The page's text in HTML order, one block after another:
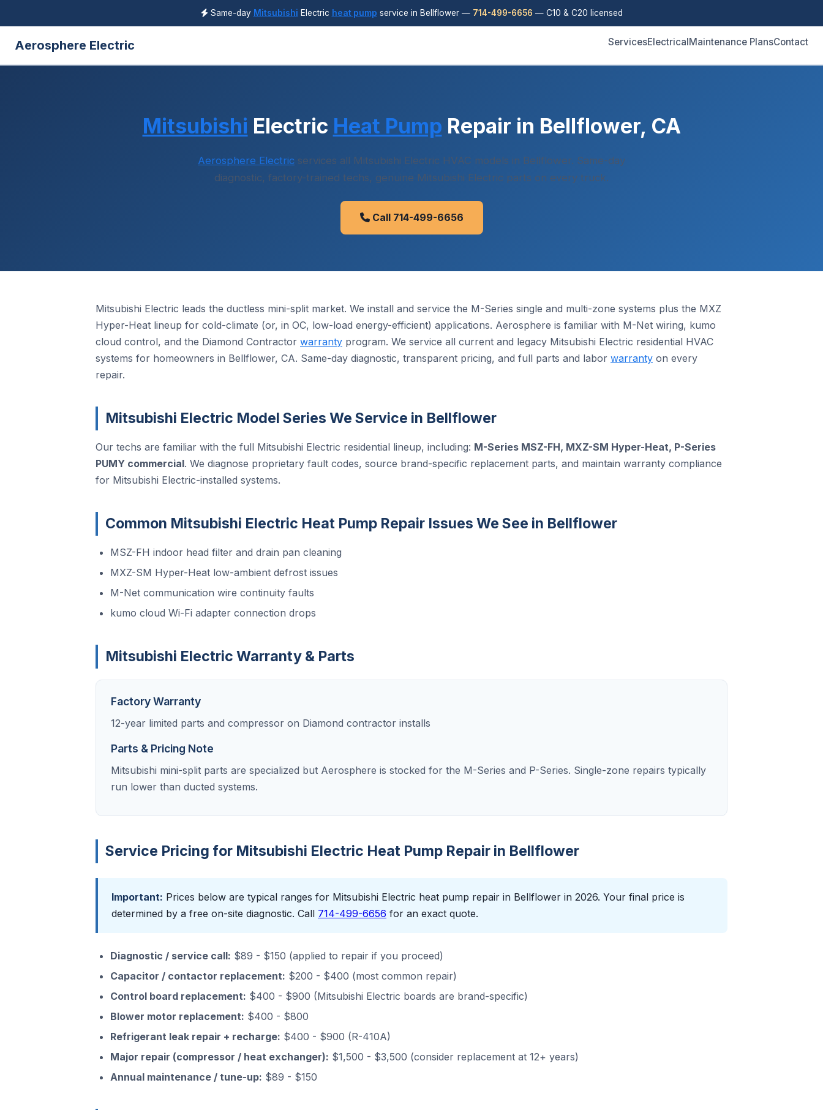
Same-day Mitsubishi Electric heat pump service in Bellflower — 714-499-6656 — C10 & C20 licensed
Aerosphere Electric ServicesElectricalMaintenance PlansContact
Mitsubishi Electric Heat Pump Repair in Bellflower, CA
Aerosphere Electric services all Mitsubishi Electric HVAC models in Bellflower. Same-day
diagnostic, factory-trained techs, genuine Mitsubishi Electric parts on every truck.
Call 714-499-6656
Mitsubishi Electric leads the ductless mini-split market. We install and service the M-Series single and multi-zone systems plus the MXZ
Hyper-Heat lineup for cold-climate (or, in OC, low-load energy-efficient) applications. Aerosphere is familiar with M-Net wiring, kumo
cloud control, and the Diamond Contractor warranty program. We service all current and legacy Mitsubishi Electric residential HVAC
systems for homeowners in Bellflower, CA. Same-day diagnostic, transparent pricing, and full parts and labor warranty on every
repair.
Mitsubishi Electric Model Series We Service in Bellflower
Our techs are familiar with the full Mitsubishi Electric residential lineup, including: M-Series MSZ-FH, MXZ-SM Hyper-Heat, P-Series
PUMY commercial. We diagnose proprietary fault codes, source brand-specific replacement parts, and maintain warranty compliance
for Mitsubishi Electric-installed systems.
Common Mitsubishi Electric Heat Pump Repair Issues We See in Bellflower
MSZ-FH indoor head filter and drain pan cleaning
MXZ-SM Hyper-Heat low-ambient defrost issues
M-Net communication wire continuity faults
kumo cloud Wi-Fi adapter connection drops
Mitsubishi Electric Warranty & Parts
Factory Warranty
12-year limited parts and compressor on Diamond contractor installs
Parts & Pricing Note
Mitsubishi mini-split parts are specialized but Aerosphere is stocked for the M-Series and P-Series. Single-zone repairs typically
run lower than ducted systems.
Service Pricing for Mitsubishi Electric Heat Pump Repair in Bellflower
Important: Prices below are typical ranges for Mitsubishi Electric heat pump repair in Bellflower in 2026. Your final price is
determined by a free on-site diagnostic. Call 714-499-6656 for an exact quote.
Diagnostic / service call: $89 - $150 (applied to repair if you proceed)
Capacitor / contactor replacement: $200 - $400 (most common repair)
Control board replacement: $400 - $900 (Mitsubishi Electric boards are brand-specific)
Blower motor replacement: $400 - $800
Refrigerant leak repair + recharge: $400 - $900 (R-410A)
Major repair (compressor / heat exchanger): $1,500 - $3,500 (consider replacement at 12+ years)
Annual maintenance / tune-up: $89 - $150